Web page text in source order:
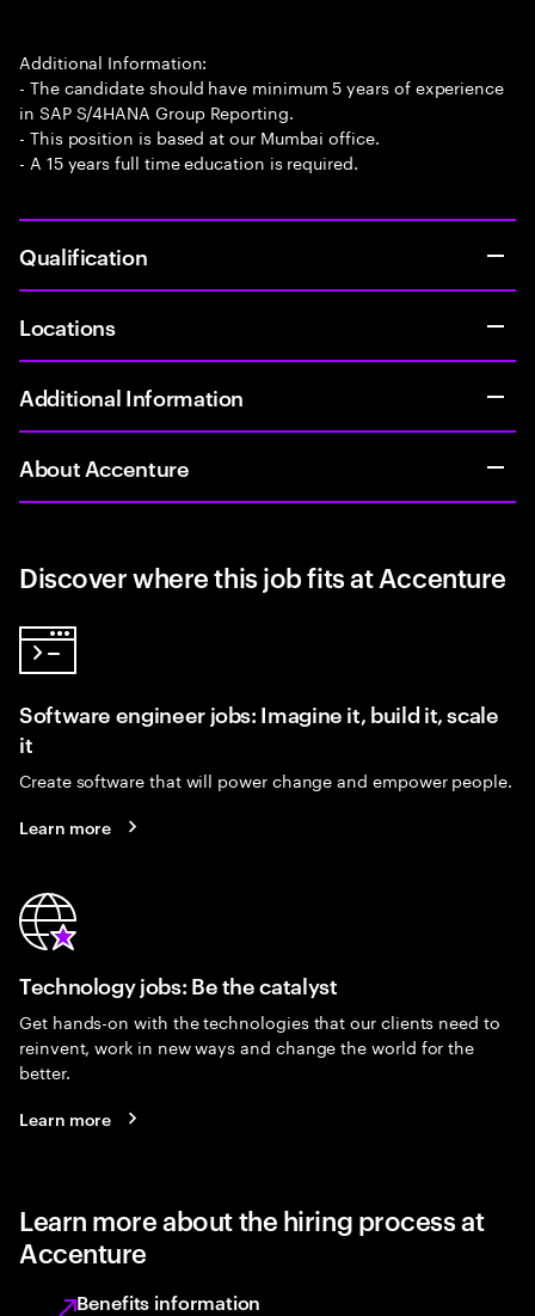
Additional Information:
- The candidate should have minimum 5 years of experience
in SAP S/4HANA Group Reporting.
- This position is based at our Mumbai office.
- A 15 years full time education is required.
Qualification
Locations
Additional Information
About Accenture
Discover where this job fits at Accenture
Software engineer jobs: Imagine it, build it, scale
it
Create software that will power change and empower people.
Learn more
Technology jobs: Be the catalyst
Get hands-on with the technologies that our clients need to
reinvent, work in new ways and change the world for the
better.
Learn more
Learn more about the hiring process at
Accenture
Benefits information